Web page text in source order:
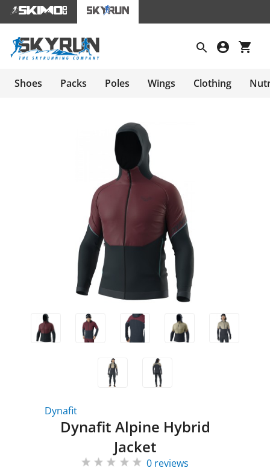
Shoes Packs Poles Wings Clothing
Dynafit
Dynafit Alpine Hybrid
Jacket
0 reviews